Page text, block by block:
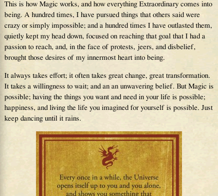
This is how Magic works, and how everything Extraordinary comes into
being. A hundred times, I have pursued things that others said were
crazy or simply impossible; and a hundred times I have outlasted them,
quietly kept my head down, focused on reaching that goal that I had a
passion to reach, and, in the face of protests, jeers, and disbelief,
brought those desires of my innermost heart into being.
It always takes effort; it often takes great change, great transformation.
It takes a willingness to wait; and an an unwavering belief. But Magic is
possible; having the things you want and need in your life is possible;
happiness, and living the life you imagined for yourself is possible. Just
keep dancing until it rains.